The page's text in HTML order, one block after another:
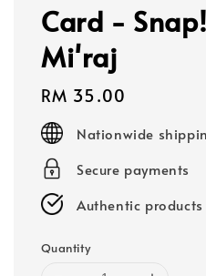
Card -
Mi'raj
Regular
price
RM 35.00
Nationwide
Secure payments
Authentic products
Quantity